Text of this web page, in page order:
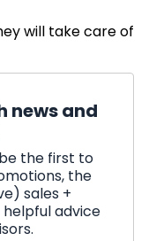
will take care of
news and
the first to
the
sales +
advice